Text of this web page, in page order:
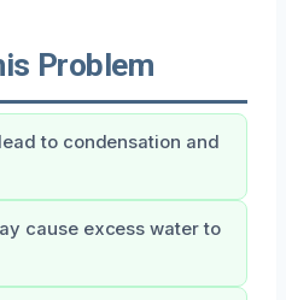
Problem
to condensation and
cause excess water to